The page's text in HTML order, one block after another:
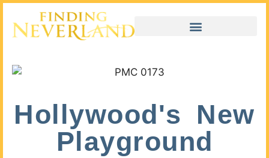
Hollywood's New
Playground